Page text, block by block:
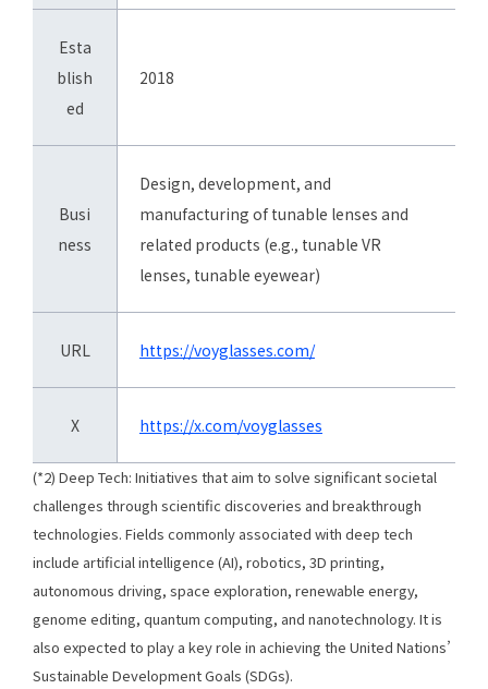
Esta
blish
ed
2018
Busi
ness
Design, development, and
manufacturing of tunable lenses and
related products (e.g., tunable VR
lenses, tunable eyewear)
URL https://voyglasses.com/
X https://x.com/voyglasses
(*2) Deep Tech: Initiatives that aim to solve significant societal
challenges through scientific discoveries and breakthrough
technologies. Fields commonly associated with deep tech
include artificial intelligence (AI), robotics, 3D printing,
autonomous driving, space exploration, renewable energy,
genome editing, quantum computing, and nanotechnology. It is
also expected to play a key role in achieving the United Nations’
Sustainable Development Goals (SDGs).